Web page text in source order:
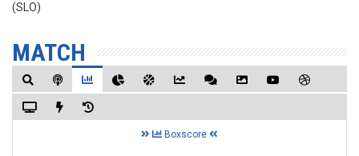
(SLO)
MATCH
Boxscore